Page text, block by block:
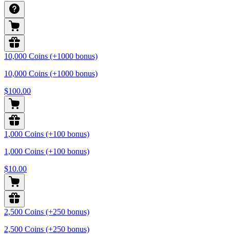
10,000 Coins (+1000 bonus)
10,000 Coins (+1000 bonus)
$100.00
1,000 Coins (+100 bonus)
1,000 Coins (+100 bonus)
$10.00
2,500 Coins (+250 bonus)
2,500 Coins (+250 bonus)